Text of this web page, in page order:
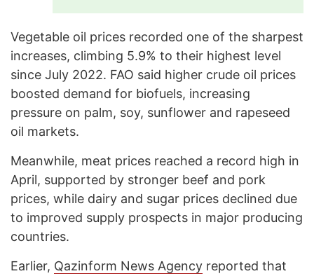
Vegetable oil prices recorded one of the sharpest
increases, climbing 5.9% to their highest level
since July 2022. FAO said higher crude oil prices
boosted demand for biofuels, increasing
pressure on palm, soy, sunflower and rapeseed
oil markets.
Meanwhile, meat prices reached a record high in
April, supported by stronger beef and pork
prices, while dairy and sugar prices declined due
to improved supply prospects in major producing
countries.
Earlier, Qazinform News Agency reported that